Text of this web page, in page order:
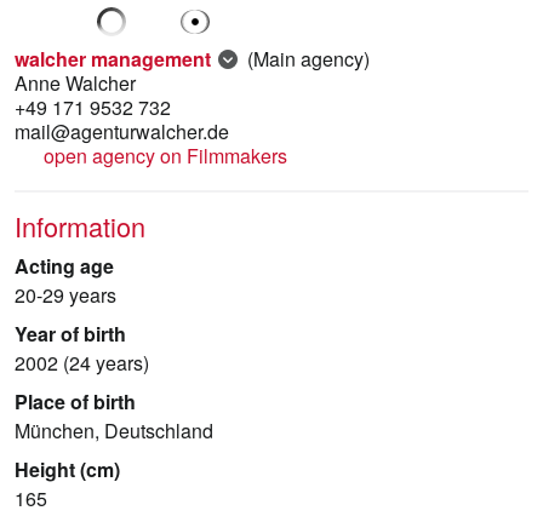
walcher management
(Main agency)
Anne Walcher
+49 171 9532 732
mail@agenturwalcher.de
open agency on Filmmakers
Information
Acting age
20-29 years
Year of birth
2002 (24 years)
Place of birth
München, Deutschland
Height (cm)
165